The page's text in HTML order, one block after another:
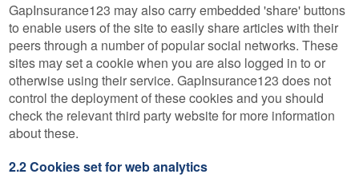
GapInsurance123 may also carry embedded 'share' buttons
to enable users of the site to easily share articles with their
peers through a number of popular social networks. These
sites may set a cookie when you are also logged in to or
otherwise using their service. GapInsurance123 does not
control the deployment of these cookies and you should
check the relevant third party website for more information
about these.
2.2 Cookies set for web analytics